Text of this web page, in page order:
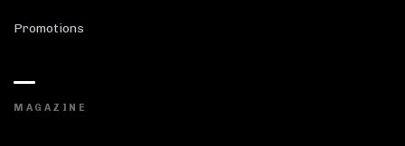
Promotions
MAGAZINE